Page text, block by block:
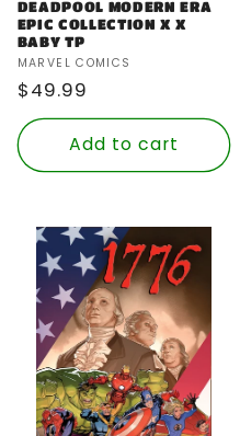
DEADPOOL MODERN ERA
EPIC COLLECTION X X
BABY TP
Vendor:
MARVEL COMICS
Regular
price
$49.99
Add to cart